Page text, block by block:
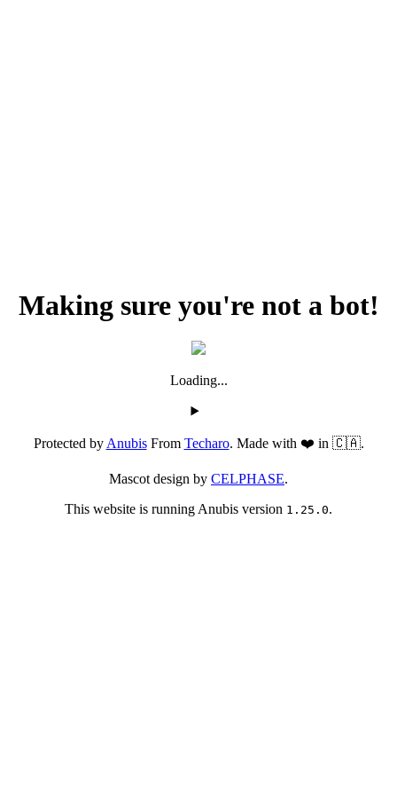
Making sure you're not a bot!
Loading...
Protected byAnubisFrom Techaro. Made with ❤️ in 🇨🇦.
Mascot design by CELPHASE.
This website is running Anubis version 1.25.0.